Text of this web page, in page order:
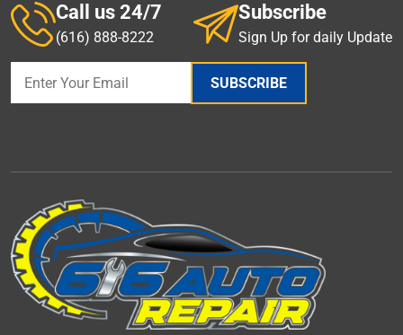
Call us 24/7
(616) 888-8222
Subscribe
Sign Up for daily Update
SUBSCRIBE